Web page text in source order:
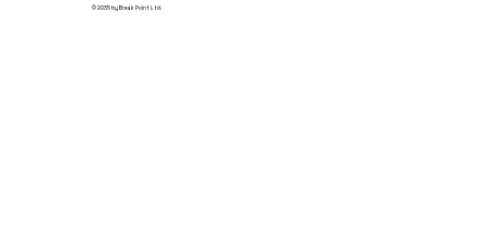
© 2035 by Break Point Ltd.